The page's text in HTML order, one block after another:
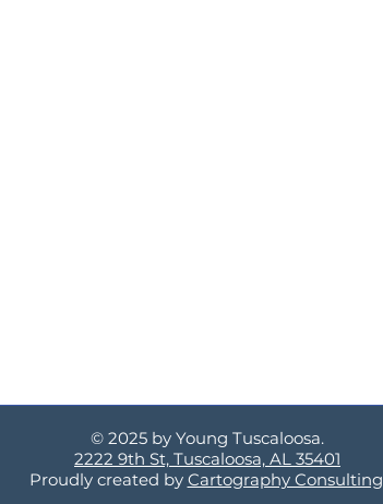
© 2025 by Young Tuscaloosa.
2222 9th St, Tuscaloosa, AL 35401
Proudly created by Cartography Consulting